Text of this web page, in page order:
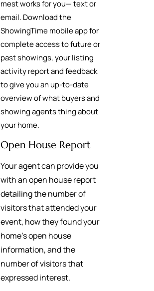
mest works for you— text or
email. Download the
ShowingTime mobile app for
complete access to future or
past showings, your listing
activity report and feedback
to give you an up-to-date
overview of what buyers and
showing agents thing about
your home.
Open House Report
Your agent can provide you
with an open house report
detailing the number of
visitors that attended your
event, how they found your
home’s open house
information, and the
number of visitors that
expressed interest.